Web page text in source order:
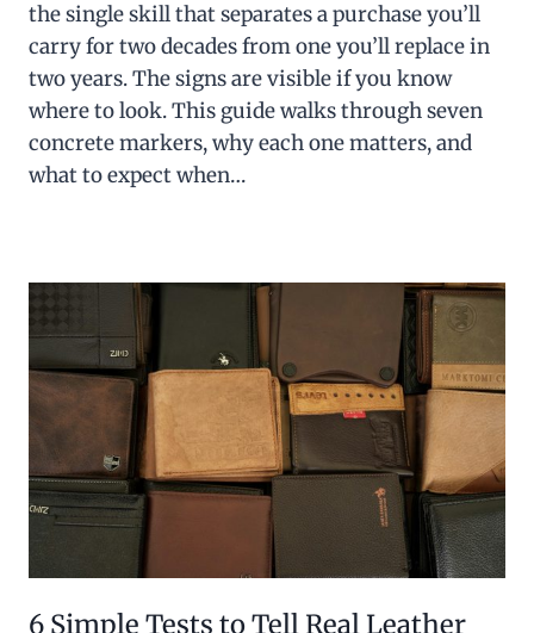
the single skill that separates a purchase you’ll
carry for two decades from one you’ll replace in
two years. The signs are visible if you know
where to look. This guide walks through seven
concrete markers, why each one matters, and
what to expect when…
6 Simple Tests to Tell Real Leather